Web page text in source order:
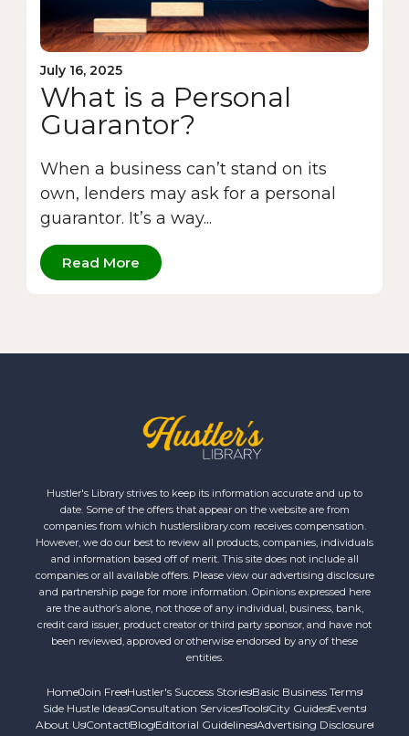
July 16, 2025
What is a Personal
Guarantor?
When a business can’t stand on its
own, lenders may ask for a personal
guarantor. It’s a way...
Read More
Hustler's Library strives to keep its information accurate and up to
date. Some of the offers that appear on the website are from
companies from which hustlerslibrary.com receives compensation.
However, we do our best to review all products, companies, individuals
and information based off of merit. This site does not include all
companies or all available offers. Please view our advertising disclosure
and partnership page for more information. Opinions expressed here
are the author’s alone, not those of any individual, business, bank,
credit card issuer, product creator or third party sponsor, and have not
been reviewed, approved or otherwise endorsed by any of these
entities.
HomeJoin FreeHustler's Success StoriesBasic Business Terms
Side Hustle IdeasConsultation ServicesToolsCity GuidesEvents
About UsContact Blog Editorial GuidelinesAdvertising Disclosure